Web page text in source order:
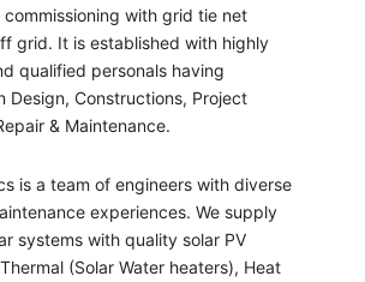
commissioning with grid tie net
grid. It is established with highly
qualified personals having
Design, Constructions, Project
& Maintenance.
is a team of engineers with diverse
experiences. We supply
systems with quality solar PV
(Solar Water heaters), Heat